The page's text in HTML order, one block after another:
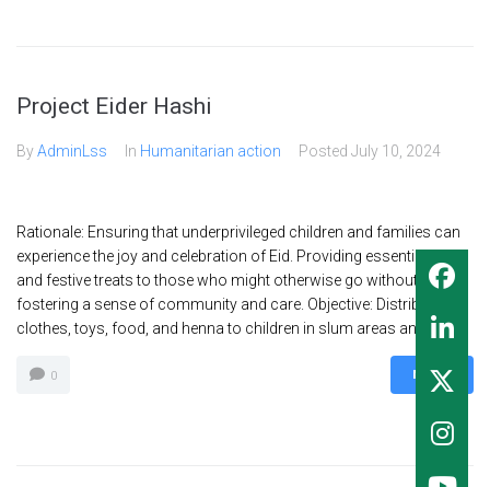
Project Eider Hashi
ByAdminLss In Humanitarian action Posted July 10, 2024
Rationale: Ensuring that underprivileged children and families can
experience the joy and celebration of Eid. Providing essential items
and festive treats to those who might otherwise go without,
fostering a sense of community and care. Objective: Distribute Eid
clothes, toys, food, and henna to children in slum areas and on...
0 MORE